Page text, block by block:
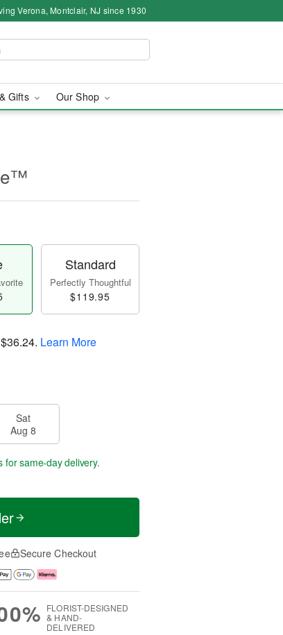
Verona, Montclair, NJ since 1930
Gifts Our Shop
Standard
Perfectly Thoughtful
$119.95
$36.24. Learn More
Sat
Aug 8
for same-day delivery.
Secure Checkout
FLORIST-DESIGNED
& HAND-
DELIVERED